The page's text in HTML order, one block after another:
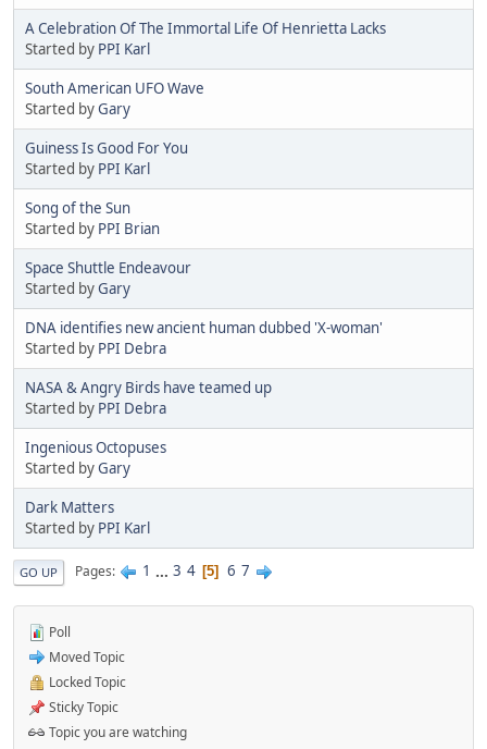
A Celebration Of The Immortal Life Of Henrietta Lacks
Started by PPI Karl
South American UFO Wave
Started byGary
Guiness Is Good For You
Started by PPI Karl
Song of the Sun
Started by PPI Brian
Space Shuttle Endeavour
Started byGary
DNA identifies new ancient human dubbed 'X-woman'
Started by PPI Debra
NASA & Angry Birds have teamed up
Started by PPI Debra
Ingenious Octopuses
Started byGary
Dark Matters
Started by PPI Karl
GO UP Pages 1 ... 3 4 5 6 7
Poll
Moved Topic
Locked Topic
Sticky Topic
Topic you are watching